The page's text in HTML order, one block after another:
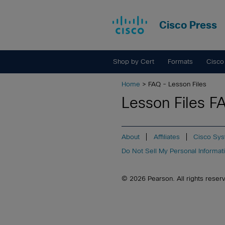
Cisco Press
Shop by Cert Formats
Home > FAQ - Lesson Files
Lesson Files
About Affiliates Cisco
Do Not Sell My Personal
© 2026 Pearson. All rights